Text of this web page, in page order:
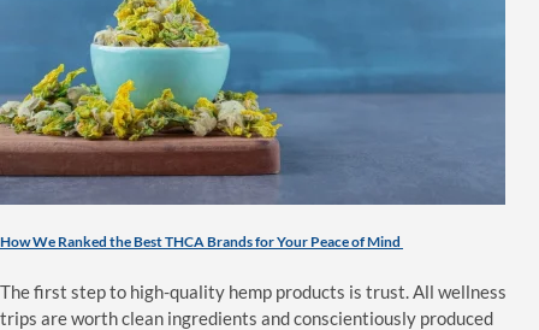
How We Ranked the Best THCA Brands for Your Peace of Mind
The first step to high-quality hemp products is trust. All wellness
trips are worth clean ingredients and conscientiously produced